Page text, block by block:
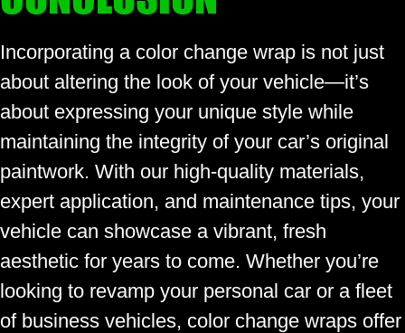
Incorporating a color change wrap is not just
about altering the look of your vehicle—it’s
about expressing your unique style while
maintaining the integrity of your car’s original
paintwork. With our high-quality materials,
expert application, and maintenance tips, your
vehicle can showcase a vibrant, fresh
aesthetic for years to come. Whether you’re
looking to revamp your personal car or a fleet
of business vehicles, color change wraps offer